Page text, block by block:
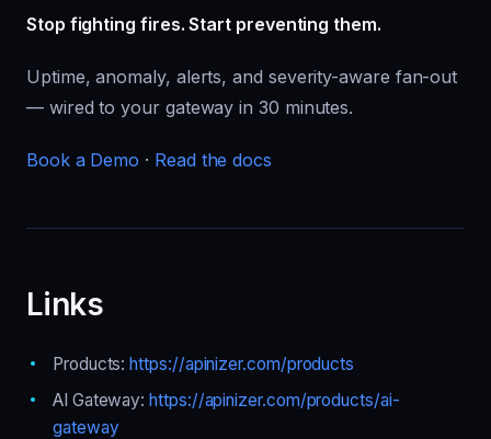
Stop fighting fires. Start preventing them.
Uptime, anomaly, alerts, and severity-aware fan-out
— wired to your gateway in 30 minutes.
Book a Demo · Read the docs
Links
Products:https://apinizer.com/products
AI Gateway:https://apinizer.com/products/ai-
gateway